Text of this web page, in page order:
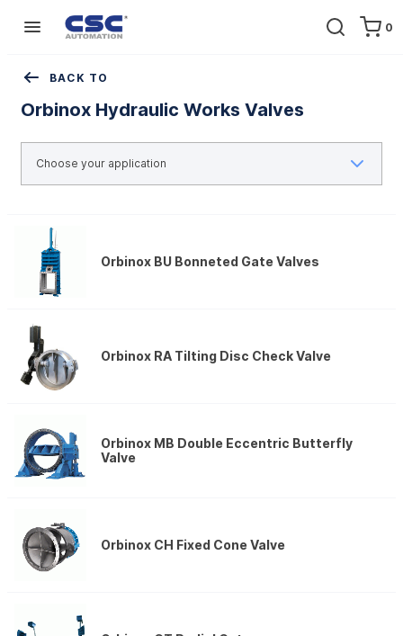
0
Home Equipment Orbinox Hydraulic Works Valves
BACK TO
Orbinox Hydraulic Works Valves
Orbinox BU Bonneted Gate Valves
Orbinox RA Tilting Disc Check Valve
Orbinox MB Double Eccentric Butterfly
Valve
Orbinox CH Fixed Cone Valve